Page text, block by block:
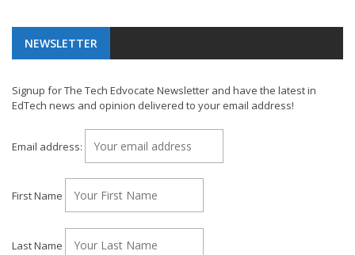
NEWSLETTER
Signup for The Tech Edvocate Newsletter and have the latest in
EdTech news and opinion delivered to your email address!
Email address:
First Name
Last Name